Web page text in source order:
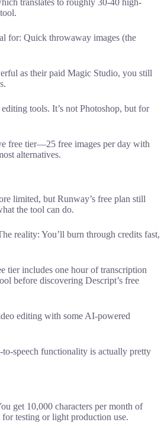
translates to roughly 30-40 high-
for: Quick throwaway images (the
as their paid Magic Studio, you still
tools. It’s not Photoshop, but for
free tier—25 free images per day with
alternatives.
limited, but Runway’s free plan still
the tool can do.
reality: You’ll burn through credits fast,
tier includes one hour of transcription
before discovering Descript’s free
editing with some AI-powered
speech functionality is actually pretty
get 10,000 characters per month of
testing or light production use.